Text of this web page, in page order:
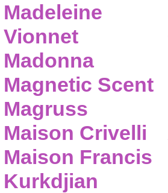
Madeleine
Vionnet
Madonna
Magnetic Scent
Magruss
Maison Crivelli
Maison Francis
Kurkdjian